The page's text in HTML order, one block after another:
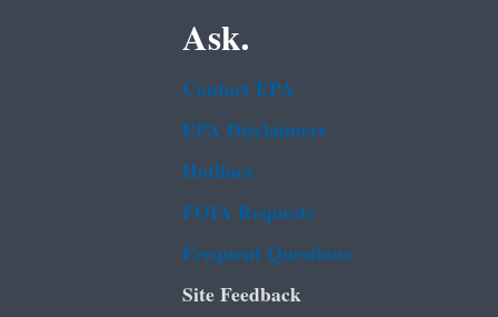
Ask.
Contact EPA
EPA Disclaimers
Hotlines
FOIA Requests
Frequent Questions
Site Feedback